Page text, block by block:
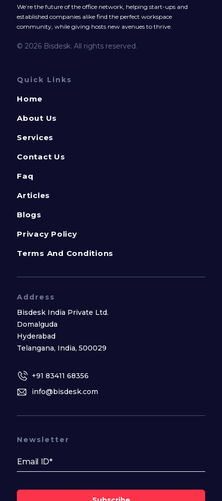
We’re the future of the office network, helping start-ups and
established companies alike find the perfect workspace
community, while giving hosts new avenues to thrive.
© 2026 Bisdesk. All rights reserved.
Quick Links
Home
About Us
Services
Contact Us
Faq
Articles
Blogs
Privacy Policy
Terms And Conditions
Address
Bisdesk India Private Ltd.
Domalguda
Hyderabad
Telangana, India, 500029
+91 83411 68356
info@bisdesk.com
Newsletter